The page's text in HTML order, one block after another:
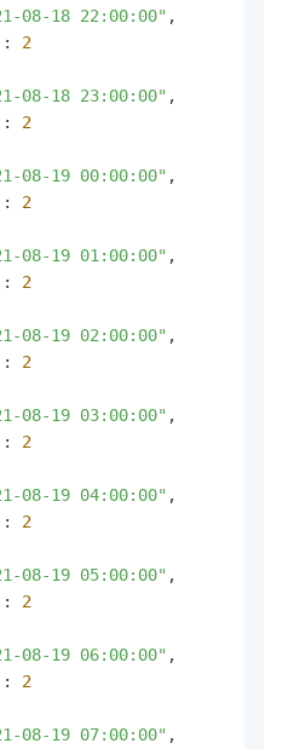
08-18 22:00:00" ,
: 2
08-18 23:00:00" ,
: 2
08-19 00:00:00" ,
: 2
08-19 01:00:00" ,
: 2
08-19 02:00:00" ,
: 2
08-19 03:00:00" ,
: 2
08-19 04:00:00" ,
: 2
08-19 05:00:00" ,
: 2
08-19 06:00:00" ,
: 2
08-19 07:00:00" ,